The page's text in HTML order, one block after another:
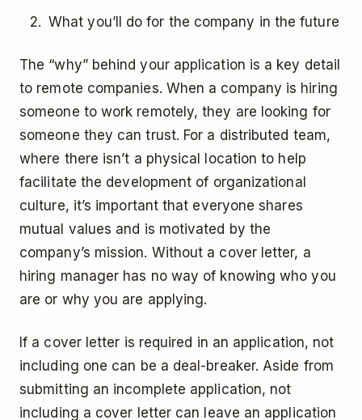
What you’ll do for the company in the future
The “why” behind your application is a key detail
to remote companies. When a company is hiring
someone to work remotely, they are looking for
someone they can trust. For a distributed team,
where there isn’t a physical location to help
facilitate the development of organizational
culture, it’s important that everyone shares
mutual values and is motivated by the
company’s mission. Without a cover letter, a
hiring manager has no way of knowing who you
are or why you are applying.
If a cover letter is required in an application, not
including one can be a deal-breaker. Aside from
submitting an incomplete application, not
including a cover letter can leave an application